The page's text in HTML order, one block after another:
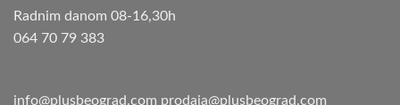
Radnim danom 08-16,30h
064 70 79 383
info@plusbeograd.com prodaja@plusbeograd.com